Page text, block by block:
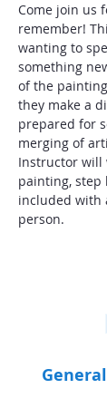
Come join us
remember!
wanting to
something
of the
they make a
prepared for
merging of
Instructor will
painting, step
included with
person.